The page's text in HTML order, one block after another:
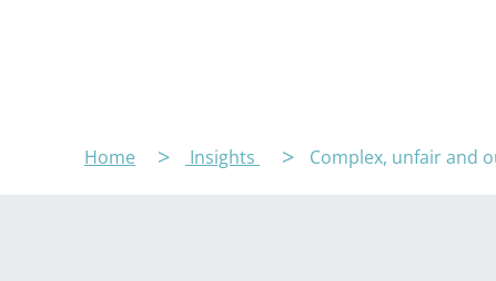
Home Insights Complex, unfair and